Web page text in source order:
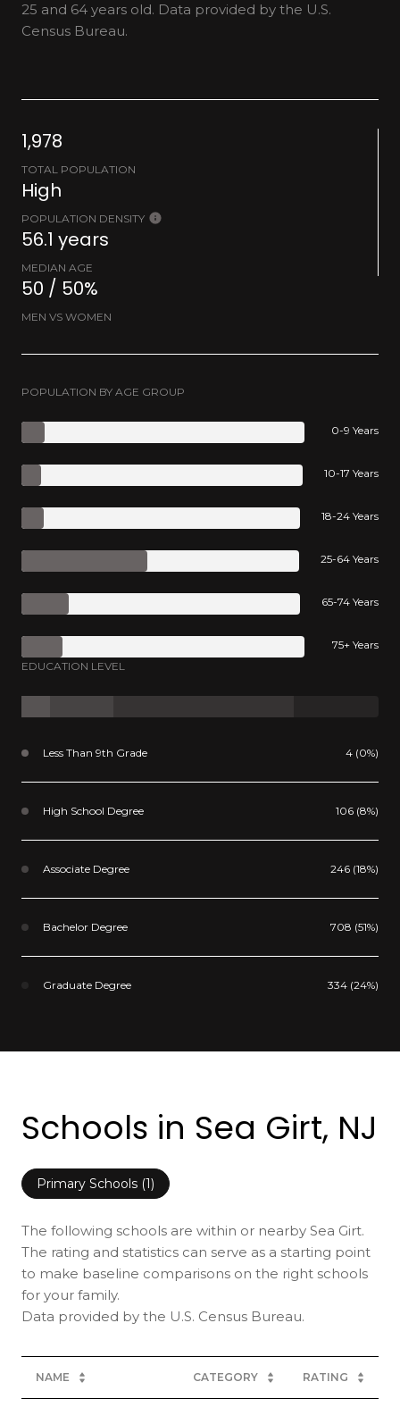
25 and 64 years old. Data provided by the U.S.
Census Bureau.
1,978
TOTAL POPULATION
High
POPULATION DENSITY
56.1 years
MEDIAN AGE
50 / 50%
MEN VS WOMEN
POPULATION BY AGE GROUP
0-9 Years
10-17 Years
18-24 Years
25-64 Years
65-74 Years
75+ Years
EDUCATION LEVEL
Less Than 9th Grade 4 (0%)
High School Degree 106 (8%)
Associate Degree 246 (18%)
Bachelor Degree 708 (51%)
Graduate Degree 334 (24%)
Schools in Sea Girt, NJ
Primary Schools (1)
The following schools are within or nearby Sea Girt.
The rating and statistics can serve as a starting point
to make baseline comparisons on the right schools
for your family.
NAME CATEGORY RATING